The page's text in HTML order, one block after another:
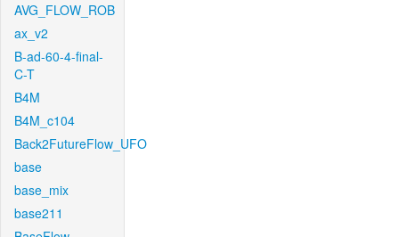
AVG_FLOW_ROB
ax_v2
B-ad-60-4-final-
C-T
B4M
B4M_c104
Back2FutureFlow_UFO
base
base_mix
base211